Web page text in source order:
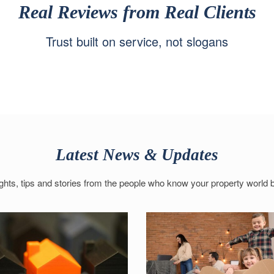
Real Reviews from Real Clients
Trust built on service, not slogans
Latest News & Updates
tips and stories from the people who know your property world